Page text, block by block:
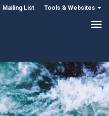
Mailing List Tools & Websites